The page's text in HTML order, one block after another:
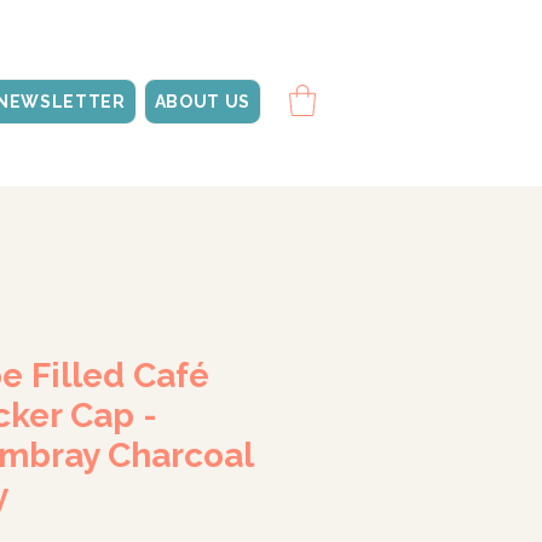
ABOUT US
Filled Café
Cap -
Charcoal